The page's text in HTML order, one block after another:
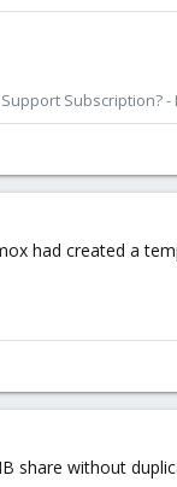
Subscription? -
had created a
share without